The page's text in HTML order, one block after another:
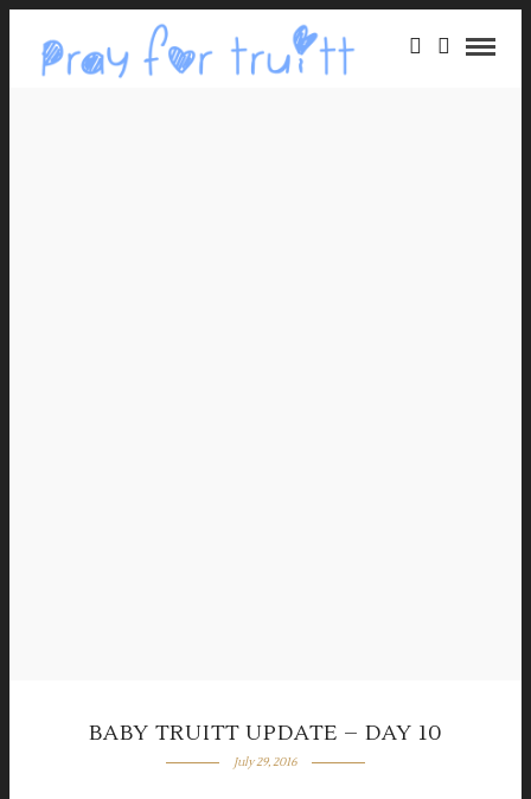
BABY TRUITT UPDATE – DAY 10
July 29, 2016